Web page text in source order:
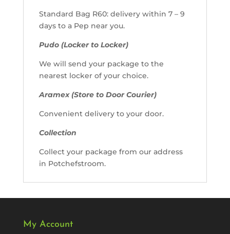
Standard Bag R60: delivery within 7 – 9
days to a Pep near you.
Pudo (Locker to Locker)
We will send your package to the
nearest locker of your choice.
Aramex (Store to Door Courier)
Convenient delivery to your door.
Collection
Collect your package from our address
in Potchefstroom.
My Account